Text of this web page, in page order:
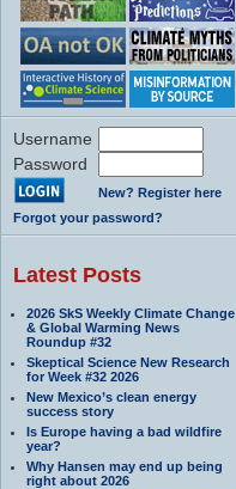
Username
Password
New? Register here
Forgot your password?
Latest Posts
2026 SkS Weekly Climate Change
& Global Warming News
Roundup #32
Skeptical Science New Research
for Week #32 2026
New Mexico’s clean energy
success story
Is Europe having a bad wildfire
year?
Why Hansen may end up being
right about 2026